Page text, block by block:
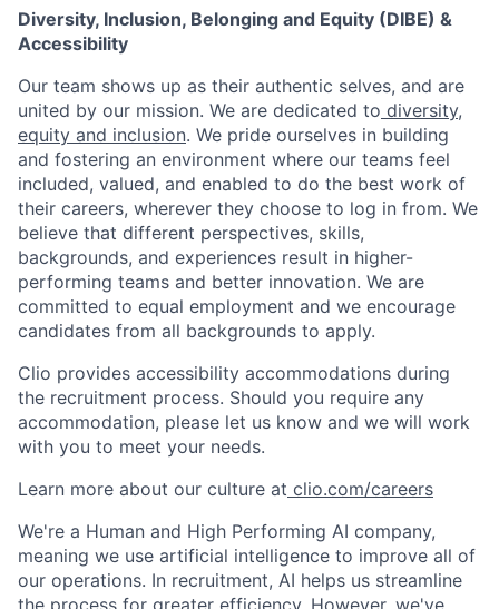
Diversity, Inclusion, Belonging and Equity (DIBE) &
Accessibility
Our team shows up as their authentic selves, and are
united by our mission. We are dedicated to diversity,
equity and inclusion. We pride ourselves in building
and fostering an environment where our teams feel
included, valued, and enabled to do the best work of
their careers, wherever they choose to log in from. We
believe that different perspectives, skills,
backgrounds, and experiences result in higher-
performing teams and better innovation. We are
committed to equal employment and we encourage
candidates from all backgrounds to apply.
Clio provides accessibility accommodations during
the recruitment process. Should you require any
accommodation, please let us know and we will work
with you to meet your needs.
Learn more about our culture at clio.com/careers
We're a Human and High Performing AI company,
meaning we use artificial intelligence to improve all of
our operations. In recruitment, AI helps us streamline